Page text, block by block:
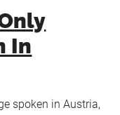
In
spoken in Austria,